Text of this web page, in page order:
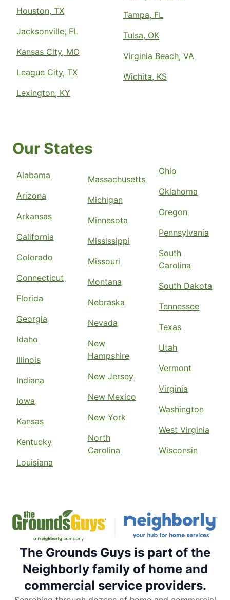
Houston, TX
Jacksonville, FL
Kansas City, MO
League City, TX
Lexington, KY
Tampa, FL
Tulsa, OK
Virginia Beach, VA
Wichita, KS
Our States
Alabama
Arizona
Arkansas
California
Colorado
Connecticut
Florida
Georgia
Idaho
Illinois
Indiana
Iowa
Kansas
Kentucky
Louisiana
Massachusetts
Michigan
Minnesota
Mississippi
Missouri
Montana
Nebraska
Nevada
New
Hampshire
New Jersey
New Mexico
New York
North
Carolina
Ohio
Oklahoma
Oregon
Pennsylvania
South
Carolina
South Dakota
Tennessee
Texas
Utah
Vermont
Virginia
Washington
West Virginia
Wisconsin
The Grounds Guys is part of the
Neighborly family of home and
commercial service providers.